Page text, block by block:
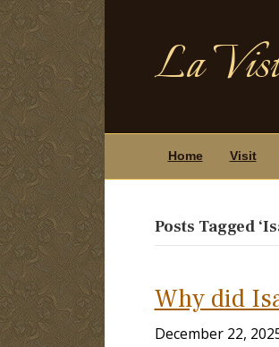
La
Home Visit
Posts Tagged
Why did
December 22,